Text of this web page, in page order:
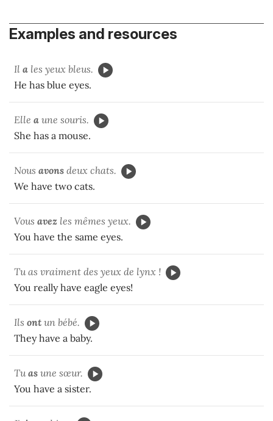
Examples and resources
Il a les yeux bleus.
He has blue eyes.
Elle a une souris.
She has a mouse.
Nous avons deux chats.
We have two cats.
Vous avez les mêmes yeux.
You have the same eyes.
Tu as vraiment des yeux de lynx !
You really have eagle eyes!
Ils ont un bébé.
They have a baby.
Tuas une sœur.
You have a sister.